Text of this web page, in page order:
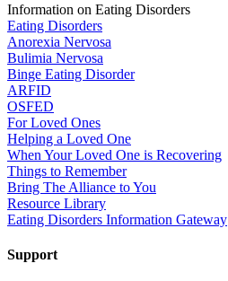
Information on Eating Disorders
Eating Disorders
Anorexia Nervosa
Bulimia Nervosa
Binge Eating Disorder
ARFID
OSFED
For Loved Ones
Helping a Loved One
When Your Loved One is Recovering
Things to Remember
Bring The Alliance to You
Resource Library
Eating Disorders Information Gateway
Support